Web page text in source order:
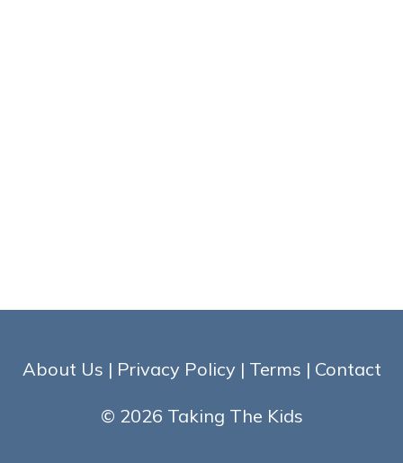
About Us | Privacy Policy| Terms | Contact
© 2026 Taking The Kids